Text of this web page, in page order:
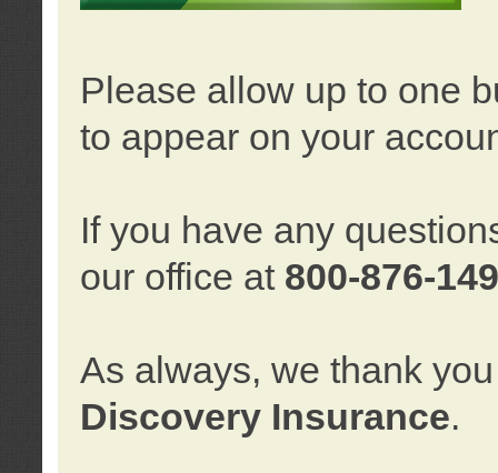
Please allow up to one
to appear on your
If you have any
our office at 800-876-
As always, we thank
Discovery Insurance.